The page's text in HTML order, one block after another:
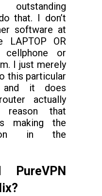
that. I don’t
software at
OR
cellphone or
I just merely
this particular
and it does
actually
that
making the
in the
PureVPN